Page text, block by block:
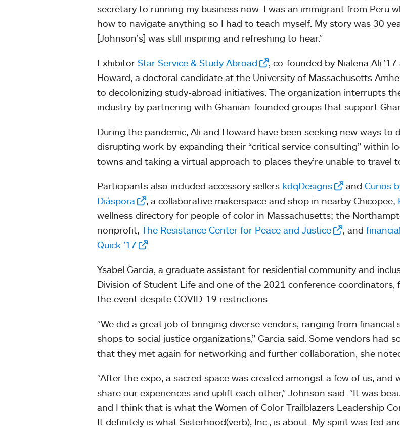
secretary to running my business now. I was an immigrant from Peru
how to navigate anything so I had to teach myself. My story was 30
[Johnson’s] was still inspiring and refreshing to hear.”
Exhibitor Star Service & Study Abroad
, co-founded by Nialena Ali
Howard, a doctoral candidate at the University of Massachusetts
to decolonizing study-abroad initiatives. The organization interrupts
industry by partnering with Ghanian-founded groups that support
During the pandemic, Ali and Howard have been seeking new ways to
disrupting work by expanding their “critical service consulting” within
towns and taking a virtual approach to places they’re unable to travel
Participants also included accessory sellers kdqDesigns andCurios
Diáspora
, a collaborative makerspace and shop in nearby Chicopee;
wellness directory for people of color in Massachusetts; the
nonprofit, The Resistance Center for Peace and Justice ; and
Quick ’17
Ysabel Garcia, a graduate assistant for residential community and
Division of Student Life and one of the 2021 conference coordinators,
the event despite COVID-19 restrictions.
“We did a great job of bringing diverse vendors, ranging from financial
shops to social justice organizations,” Garcia said. Some vendors had
that they met again for networking and further collaboration, she
“After the expo, a sacred space was created amongst a few of us, and
share our experiences and uplift each other,” Johnson said. “It was
and I think that is what the Women of Color Trailblazers Leadership
It definitely is what Sisterhood(verb), Inc., is about. My spirit was fed